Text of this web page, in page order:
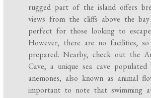
rugged part of the island offers
views from the cliffs above the
perfect for those looking to
However, there are no facilities, so
prepared. Nearby, check out the
Cave, a unique sea cave populated
anemones, also known as animal
important to note that swimming